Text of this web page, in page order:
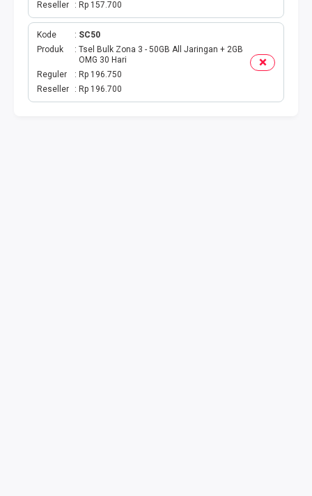
Reseller
Rp 157.700
Kode
SC50
Produk
Tsel Bulk Zona 3 - 50GB All Jaringan + 2GB
OMG 30 Hari
Reguler
Rp 196.750
Reseller
Rp 196.700